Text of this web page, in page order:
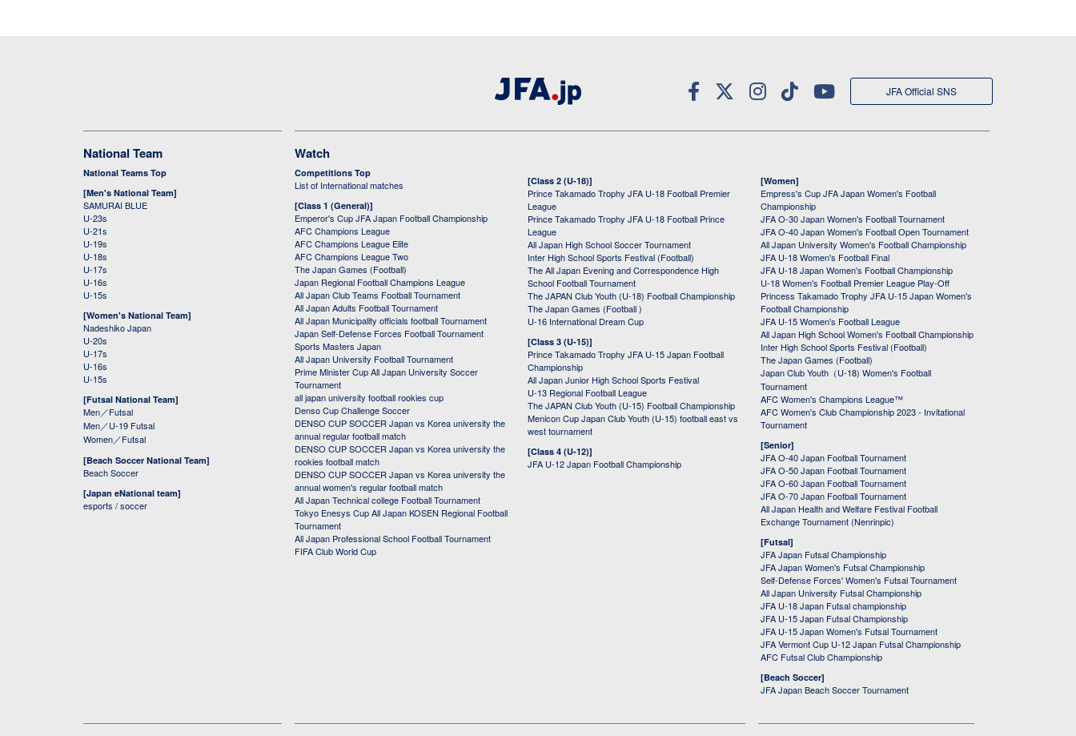
JFA Official SNS
National Team
National Teams Top
[Men's National Team]
SAMURAI BLUE
U-23s
U-21s
U-19s
U-18s
U-17s
U-16s
U-15s
[Women's National Team]
Nadeshiko Japan
U-20s
U-17s
U-16s
U-15s
[Futsal National Team]
Men／Futsal
Men／U-19 Futsal
Women／Futsal
[Beach Soccer National Team]
Beach Soccer
[Japan eNational team]
esports / soccer
Watch
Competitions Top
List of International matches
[Class 1 (General)]
Emperor's Cup JFA Japan Football Championship
AFC Champions League
AFC Champions League Elite
AFC Champions League Two
The Japan Games (Football)
Japan Regional Football Champions League
All Japan Club Teams Football Tournament
All Japan Adults Football Tournament
All Japan Municipality officials football Tournament
Japan Self-Defense Forces Football Tournament
Sports Masters Japan
All Japan University Football Tournament
Prime Minister Cup All Japan University Soccer
Tournament
all japan university football rookies cup
Denso Cup Challenge Soccer
DENSO CUP SOCCER Japan vs Korea university the
annual regular football match
DENSO CUP SOCCER Japan vs Korea university the
rookies football match
DENSO CUP SOCCER Japan vs Korea university the
annual women's regular football match
All Japan Technical college Football Tournament
Tokyo Enesys Cup All Japan KOSEN Regional Football
Tournament
All Japan Professional School Football Tournament
FIFA Club World Cup
[Class 2 (U-18)]
Prince Takamado Trophy JFA U-18 Football Premier
League
Prince Takamado Trophy JFA U-18 Football Prince
League
All Japan High School Soccer Tournament
Inter High School Sports Festival (Football)
The All Japan Evening and Correspondence High
School Football Tournament
The JAPAN Club Youth (U-18) Football Championship
The Japan Games (Football )
U-16 International Dream Cup
[Class 3 (U-15)]
Prince Takamado Trophy JFA U-15 Japan Football
Championship
All Japan Junior High School Sports Festival
U-13 Regional Football League
The JAPAN Club Youth (U-15) Football Championship
Menicon Cup Japan Club Youth (U-15) football east vs
west tournament
[Class 4 (U-12)]
JFA U-12 Japan Football Championship
[Women]
Empress's Cup JFA Japan Women's Football
Championship
JFA O-30 Japan Women's Football Tournament
JFA O-40 Japan Women's Football Open Tournament
All Japan University Women's Football Championship
JFA U-18 Women's Football Final
JFA U-18 Japan Women's Football Championship
U-18 Women's Football Premier League Play-Off
Princess Takamado Trophy JFA U-15 Japan Women's
Football Championship
JFA U-15 Women's Football League
All Japan High School Women's Football Championship
Inter High School Sports Festival (Football)
The Japan Games (Football)
Japan Club Youth（U-18) Women's Football
Tournament
AFC Women's Champions League™
AFC Women's Club Championship 2023 - Invitational
Tournament
[Senior]
JFA O-40 Japan Football Tournament
JFA O-50 Japan Football Tournament
JFA O-60 Japan Football Tournament
JFA O-70 Japan Football Tournament
All Japan Health and Welfare Festival Football
Exchange Tournament (Nenrinpic)
[Futsal]
JFA Japan Futsal Championship
JFA Japan Women's Futsal Championship
Self-Defense Forces' Women's Futsal Tournament
All Japan University Futsal Championship
JFA U-18 Japan Futsal championship
JFA U-15 Japan Futsal Championship
JFA U-15 Japan Women's Futsal Tournament
JFA Vermont Cup U-12 Japan Futsal Championship
AFC Futsal Club Championship
[Beach Soccer]
JFA Japan Beach Soccer Tournament